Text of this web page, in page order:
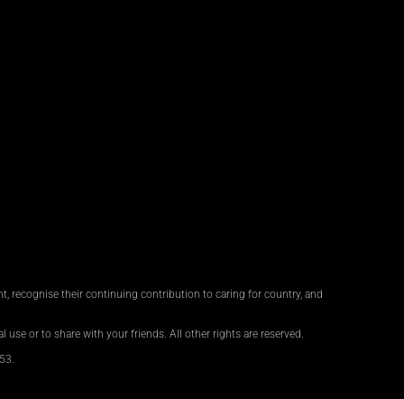
recognise their continuing contribution to caring for country, and
or to share with your friends. All other rights are reserved.